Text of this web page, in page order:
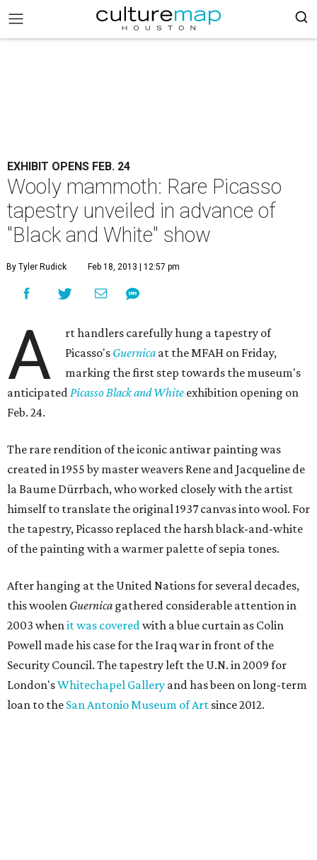
EXHIBIT OPENS FEB. 24
Wooly mammoth: Rare Picasso
tapestry unveiled in advance of
"Black and White" show
By Tyler Rudick Feb 18, 2013 | 12:57 pm
A
rt handlers carefully hung a tapestry of
Picasso's Guernica at the MFAH on Friday,
marking the first step towards the museum's
anticipatedPicasso Black and White exhibition opening on
Feb. 24.
The rare rendition of the iconic antiwar painting was
created in 1955 by master weavers Rene and Jacqueline de
la Baume Dürrbach, who worked closely with the artist
himself to translate the original 1937 canvas into wool. For
the tapestry, Picasso replaced the harsh black-and-white
of the painting with a warmer palette of sepia tones.
After hanging at the United Nations for several decades,
this woolen Guernica gathered considerable attention in
2003 whenit was coveredwith a blue curtain as Colin
Powell made his case for the Iraq war in front of the
Security Council. The tapestry left the U.N. in 2009 for
London'sWhitechapel Gallery and has been on long-term
loan to the San Antonio Museum of Art since 2012.